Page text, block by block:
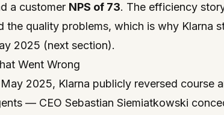
a customer NPS of 73. The efficiency
the quality problems, which is why Klarna
2025 (next section).
Went Wrong
2025, Klarna publicly reversed course
— CEO Sebastian Siemiatkowski